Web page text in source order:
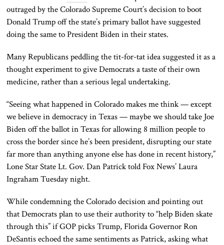
outraged by the Colorado Supreme Court’s decision to boot
Donald Trump off the state’s primary ballot have suggested
doing the same to President Biden in their states.
Many Republicans peddling the tit-for-tat idea suggested it as a
thought experiment to give Democrats a taste of their own
medicine, rather than a serious legal undertaking.
“Seeing what happened in Colorado makes me think — except
we believe in democracy in Texas — maybe we should take Joe
Biden off the ballot in Texas for allowing 8 million people to
cross the border since he’s been president, disrupting our state
far more than anything anyone else has done in recent history,”
Lone Star State Lt. Gov. Dan Patrick told Fox News’ Laura
Ingraham Tuesday night.
While condemning the Colorado decision and pointing out
that Democrats plan to use their authority to “help Biden skate
through this” if GOP picks Trump, Florida Governor Ron
DeSantis echoed the same sentiments as Patrick, asking what